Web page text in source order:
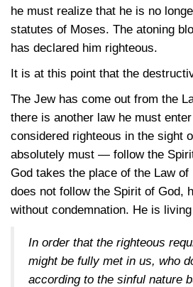
he must realize that he is no
statutes of Moses. The atoning
has declared him righteous.
It is at this point that the
The Jew has come out from the
there is another law he must
considered righteous in the sight
absolutely must — follow the
God takes the place of the Law
does not follow the Spirit of God,
without condemnation. He is
In order that the righteous
might be fully met in us, who
according to the sinful nature